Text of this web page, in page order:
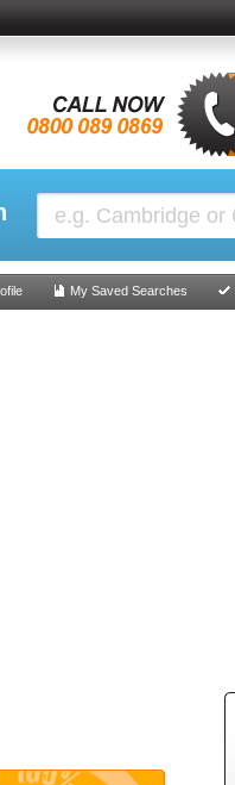
My Saved Searches